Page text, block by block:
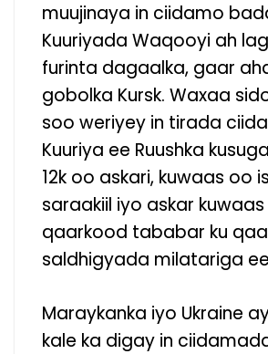
muujinaya in ciidamo
Kuuriyada Waqooyi ah
furinta dagaalka, gaar
gobolka Kursk. Waxaa
soo weriyey in tirada
Kuuriya ee Ruushka
12k oo askari, kuwaas oo
saraakiil iyo askar
qaarkood tababar ku
saldhigyada milatariga ee
Maraykanka iyo Ukraine
kale ka digay in